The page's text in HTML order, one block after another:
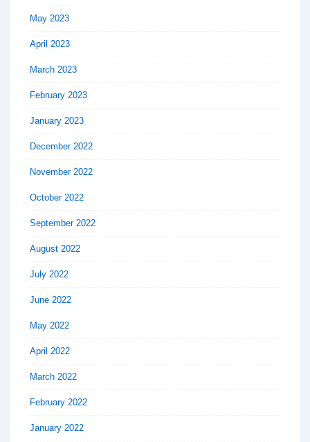
May 2023
April 2023
March 2023
February 2023
January 2023
December 2022
November 2022
October 2022
September 2022
August 2022
July 2022
June 2022
May 2022
April 2022
March 2022
February 2022
January 2022